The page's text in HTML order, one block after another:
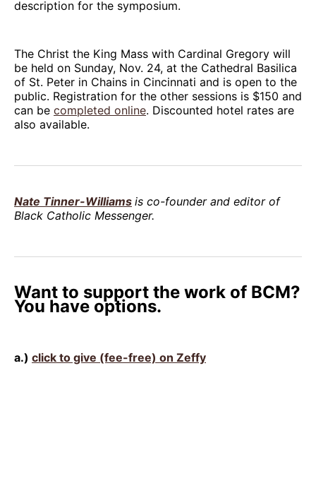
description for the symposium.
The Christ the King Mass with Cardinal Gregory will
be held on Sunday, Nov. 24, at the Cathedral Basilica
of St. Peter in Chains in Cincinnati and is open to the
public. Registration for the other sessions is $150 and
can be completed online. Discounted hotel rates are
also available.
Nate Tinner-Williams is co-founder and editor of
Black Catholic Messenger.
Want to support the work of BCM?
You have options.
a.) click to give (fee-free) on Zeffy